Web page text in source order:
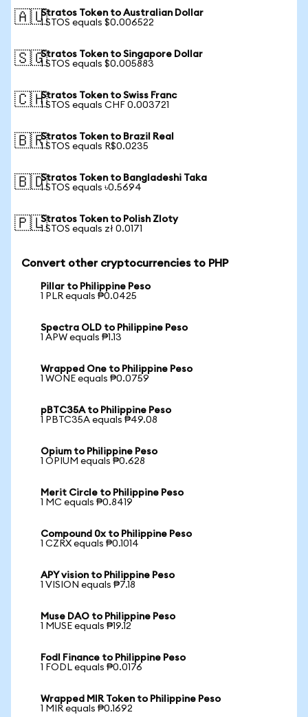
🇦🇺Stratos Token to Australian Dollar
1 STOS equals $0.006522
🇸🇬Stratos Token to Singapore Dollar
1 STOS equals $0.005883
🇨🇭Stratos Token to Swiss Franc
1 STOS equals CHF 0.003721
🇧🇷Stratos Token to Brazil Real
1 STOS equals R$0.0235
🇧🇩Stratos Token to Bangladeshi Taka
1 STOS equals ৳0.5694
🇵🇱Stratos Token to Polish Zloty
1 STOS equals zł 0.0171
Convert other cryptocurrencies to PHP
Pillar to Philippine Peso
1 PLR equals ₱0.0425
Spectra OLD to Philippine Peso
1 APW equals ₱1.13
Wrapped One to Philippine Peso
1 WONE equals ₱0.0759
pBTC35A to Philippine Peso
1 PBTC35A equals ₱49.08
Opium to Philippine Peso
1 OPIUM equals ₱0.628
Merit Circle to Philippine Peso
1 MC equals ₱0.8419
Compound 0x to Philippine Peso
1 CZRX equals ₱0.1014
APY vision to Philippine Peso
1 VISION equals ₱7.18
Muse DAO to Philippine Peso
1 MUSE equals ₱19.12
Fodl Finance to Philippine Peso
1 FODL equals ₱0.0176
Wrapped MIR Token to Philippine Peso
1 MIR equals ₱0.1692